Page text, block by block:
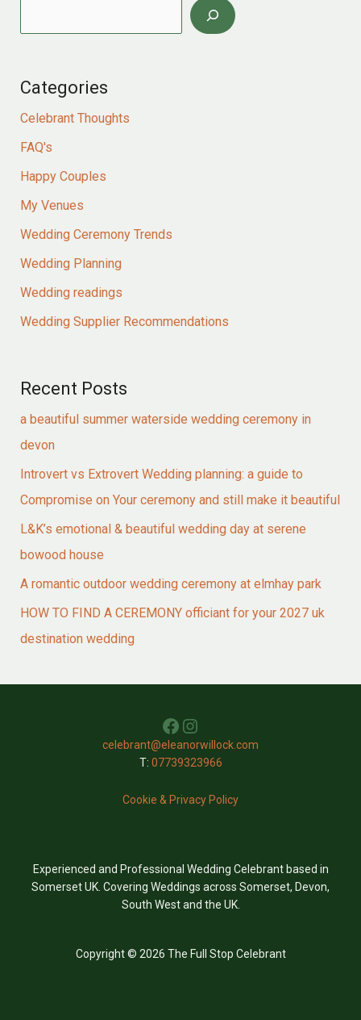
gary
Categories
Celebrant Thoughts
FAQ's
Happy Couples
My Venues
Wedding Ceremony Trends
Wedding Planning
Wedding readings
Wedding Supplier Recommendations
Recent Posts
a beautiful summer waterside wedding ceremony in
devon
Introvert vs Extrovert Wedding planning: a guide to
Compromise on Your ceremony and still make it beautiful
L&K’s emotional & beautiful wedding day at serene
bowood house
A romantic outdoor wedding ceremony at elmhay park
HOW TO FIND A CEREMONY officiant for your 2027 uk
destination wedding
Facebook Instagram
celebrant@eleanorwillock.com
T: 07739323966
Cookie & Privacy Policy
Experienced and Professional Wedding Celebrant based in
Somerset UK. Covering Weddings across Somerset, Devon,
South West and the UK.
Copyright © 2026 The Full Stop Celebrant